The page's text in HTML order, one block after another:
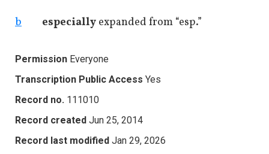
b especially expanded from “esp.”
Permission Everyone
Transcription Public Access Yes
Record no. 111010
Record created Jun 25, 2014
Record last modified Jan 29, 2026